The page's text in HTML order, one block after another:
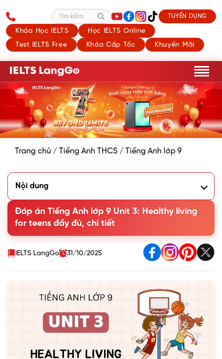
Khóa Học IELTS
Học IELTS Online
Test IELTS Free
Khóa Cấp Tốc Khuyến Mãi
Tìm kiếm TUYỂN DỤNG
Trang chủ / Tiếng Anh THCS / Tiếng Anh lớp 9
Nội dung
1. Listen and read
2. Read the conversation again and tick (✓) T (True) or
3. Match the words with their definitions
4. Complete the sentences with the words in the box
5. Work in pairs. Interview each other about how
III. A Closer Look 2 - Modal verbs in first conditional
IV. Communication - Everyday English
V. Skills 1 - Reading & Speaking
VI. Skills 2 - Listening & Writing
VIII. Project - How Good Are Your Classmates at Time
Đáp án Tiếng Anh lớp 9 Unit 3: Healthy living
for teens đầy đủ, chi tiết
IELTS LangGo 31/10/2025